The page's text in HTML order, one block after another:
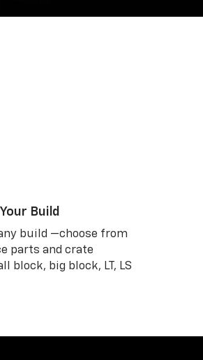
Build
build —choose from
parts and crate
block, big block, LT, LS